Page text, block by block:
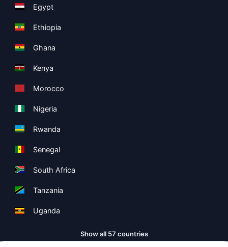
Egypt
Ethiopia
Ghana
Kenya
Morocco
Nigeria
Rwanda
Senegal
South Africa
Tanzania
Uganda
Show all 57 countries